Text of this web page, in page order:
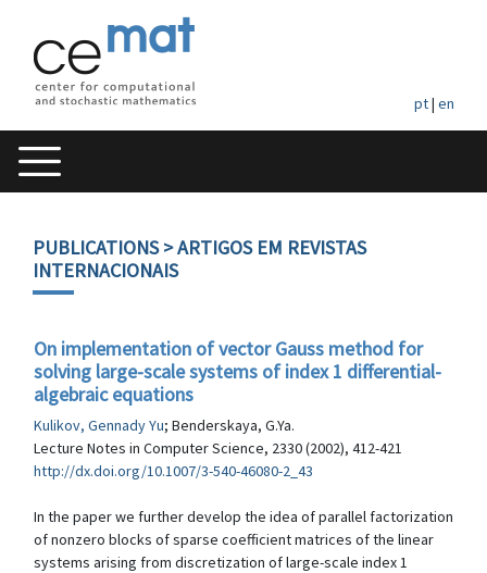
pt| en
PUBLICATIONS> ARTIGOS EM REVISTAS
INTERNACIONAIS
On implementation of vector Gauss method for
solving large-scale systems of index 1 differential-
algebraic equations
Kulikov, Gennady Yu; Benderskaya, G.Ya.
Lecture Notes in Computer Science, 2330 (2002), 412-421
http://dx.doi.org/10.1007/3-540-46080-2_43
In the paper we further develop the idea of parallel factorization
of nonzero blocks of sparse coefficient matrices of the linear
systems arising from discretization of large-scale index 1